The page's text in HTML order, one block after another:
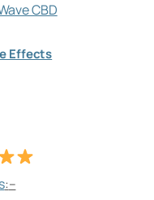
CBD
Effects
:–